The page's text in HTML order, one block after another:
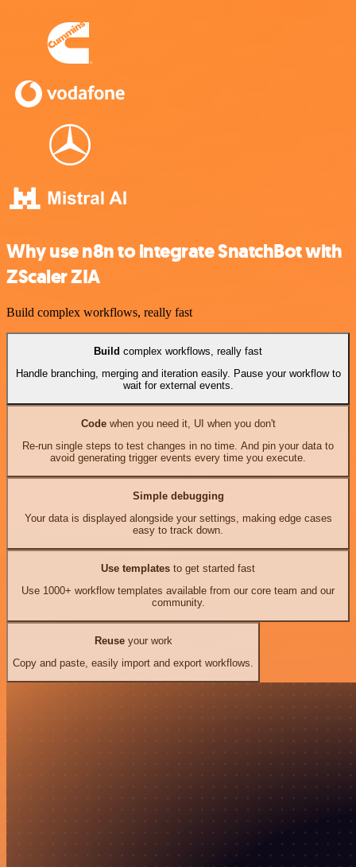
Why use n8n to integrate SnatchBot with
ZScaler ZIA
Build complex workflows, really fast
Build complex workflows, really fast
Handle branching, merging and iteration easily. Pause your workflow to
wait for external events.
Codewhen you need it, UI when you don't
Re-run single steps to test changes in no time. And pin your data to
avoid generating trigger events every time you execute.
Simple debugging
Your data is displayed alongside your settings, making edge cases
easy to track down.
Use templates to get started fast
Use 1000+ workflow templates available from our core team and our
community.
Reuseyour work
Copy and paste, easily import and export workflows.